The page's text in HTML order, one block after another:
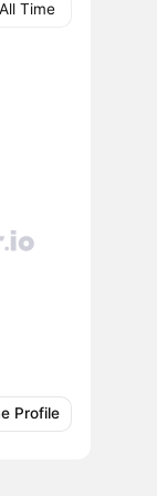
All Time
Profile